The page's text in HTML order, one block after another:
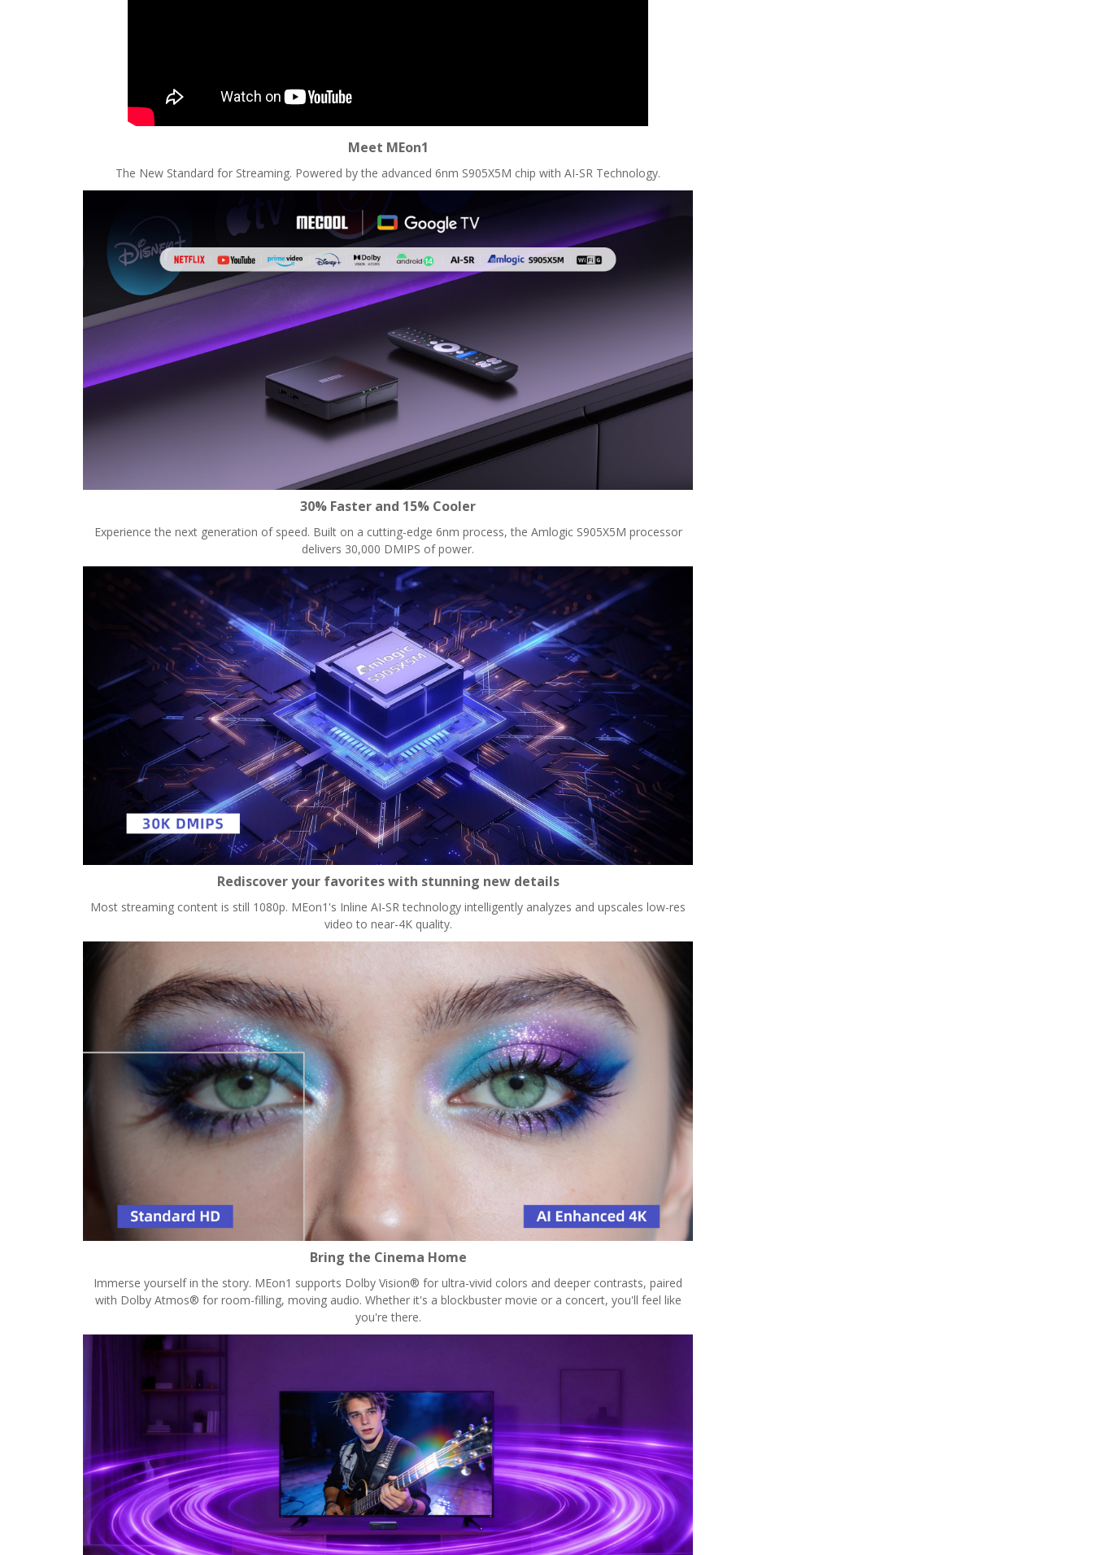
Meet MEon1
The New Standard for Streaming. Powered by the advanced 6nm S905X5M chip with AI-SR Technology.
30% Faster and 15% Cooler
Experience the next generation of speed. Built on a cutting-edge 6nm process, the Amlogic S905X5M processor
delivers 30,000 DMIPS of power.
Rediscover your favorites with stunning new details
Most streaming content is still 1080p. MEon1's Inline AI-SR technology intelligently analyzes and upscales low-res
video to near-4K quality.
Bring the Cinema Home
Immerse yourself in the story. MEon1 supports Dolby Vision® for ultra-vivid colors and deeper contrasts, paired
with Dolby Atmos® for room-filling, moving audio. Whether it's a blockbuster movie or a concert, you'll feel like
you're there.